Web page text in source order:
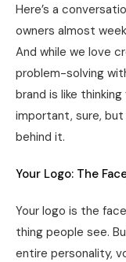
Here’s a
owners almost
And while we love
problem-solving
brand is like
important, sure, but
behind it.
Your Logo: The
Your logo is the
thing people see.
entire personality,